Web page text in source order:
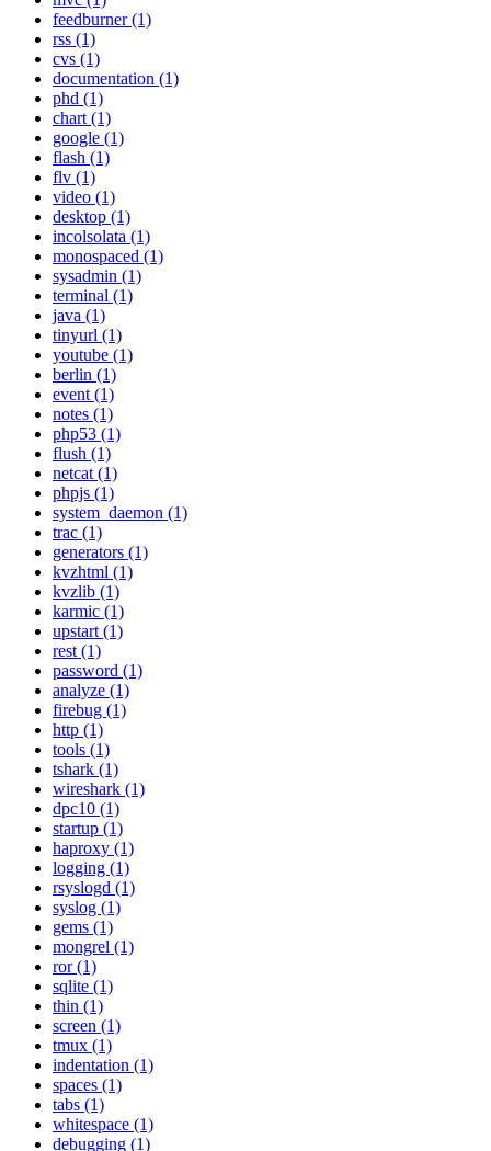
feedburner (1)
rss (1)
cvs (1)
documentation (1)
phd (1)
chart (1)
google (1)
flash (1)
flv (1)
video (1)
desktop (1)
incolsolata (1)
monospaced (1)
sysadmin (1)
terminal (1)
java (1)
tinyurl (1)
youtube (1)
berlin (1)
event (1)
notes (1)
php53 (1)
flush (1)
netcat (1)
phpjs (1)
system_daemon (1)
trac (1)
generators (1)
kvzhtml (1)
kvzlib (1)
karmic (1)
upstart (1)
rest (1)
password (1)
analyze (1)
firebug (1)
http (1)
tools (1)
tshark (1)
wireshark (1)
dpc10 (1)
startup (1)
haproxy (1)
logging (1)
rsyslogd (1)
syslog (1)
gems (1)
mongrel (1)
ror (1)
sqlite (1)
thin (1)
screen (1)
tmux (1)
indentation (1)
spaces (1)
tabs (1)
whitespace (1)
debugging (1)